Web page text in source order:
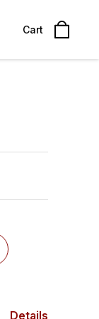
Cart
Details